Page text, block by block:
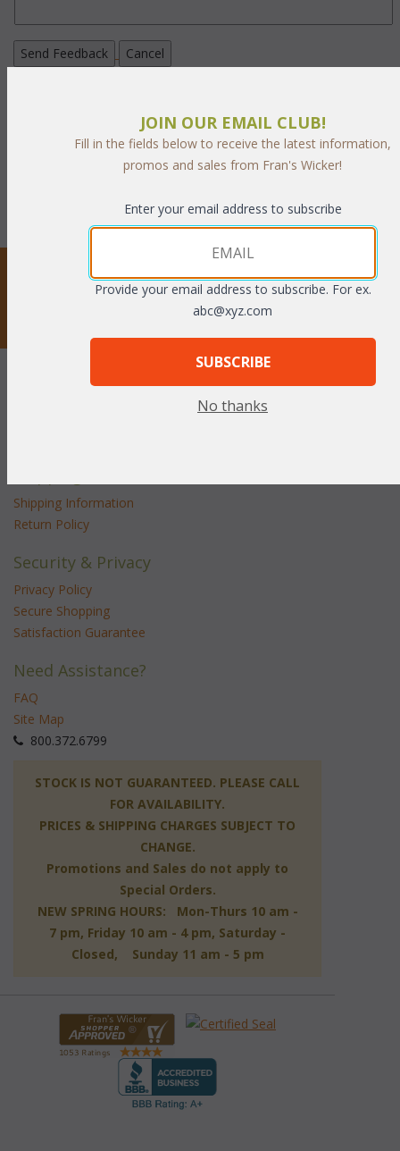
and your ability to opt out,
click here.
Privacy respected
Customer Service
Shipping Information
Return Policy
Security & Privacy
Privacy Policy
Secure Shopping
Satisfaction Guarantee
Need Assistance?
FAQ
Site Map
800.372.6799
STOCK IS NOT GUARANTEED. PLEASE CALL
FOR AVAILABILITY.
PRICES & SHIPPING CHARGES SUBJECT TO
CHANGE.
Promotions and Sales do not apply to
Special Orders.
NEW SPRING HOURS: Mon-Thurs 10 am -
7 pm, Friday 10 am - 4 pm, Saturday -
Closed, Sunday 11 am - 5 pm
JOIN OUR EMAIL CLUB!
Fill in the fields below to receive the latest information,
promos and sales from Fran's Wicker!
Enter your email address to subscribe
Provide your email address to subscribe. For ex.
abc@xyz.com
SUBSCRIBE
No thanks